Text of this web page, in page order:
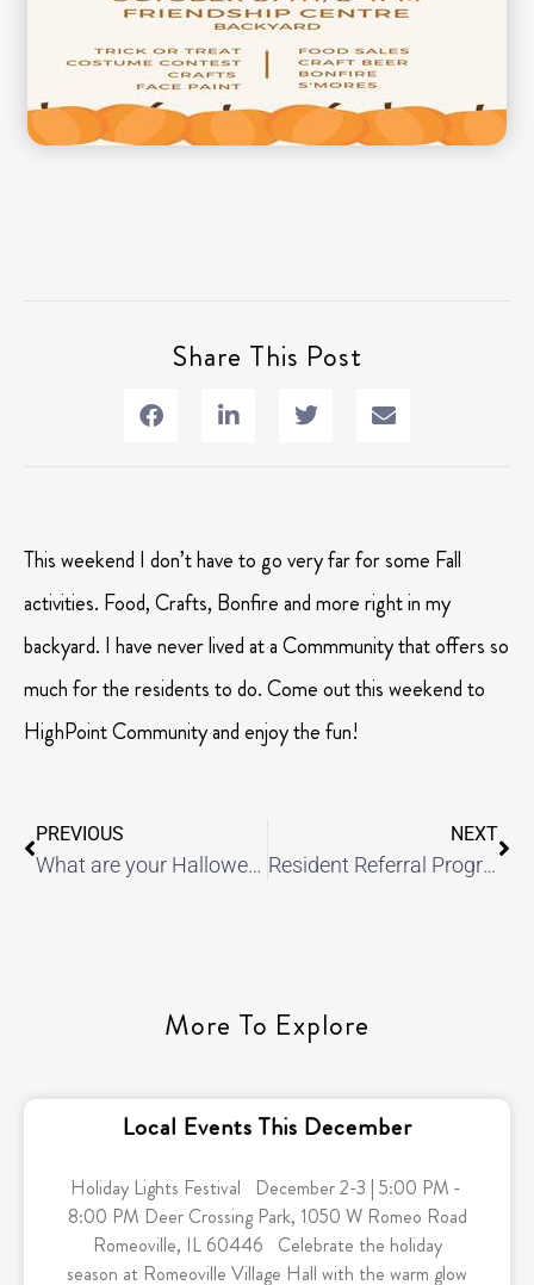
Share This Post
This weekend I don’t have to go very far for some Fall
activities. Food, Crafts, Bonfire and more right in my
backyard. I have never lived at a Commmunity that offers so
much for the residents to do. Come out this weekend to
HighPoint Community and enjoy the fun!
PREVIOUS
What are your Halloween plans?
NEXT
Resident Referral Program!
More To Explore
Local Events This December
Holiday Lights Festival December 2-3 | 5:00 PM -
8:00 PM Deer Crossing Park, 1050 W Romeo Road
Romeoville, IL 60446 Celebrate the holiday
season at Romeoville Village Hall with the warm glow